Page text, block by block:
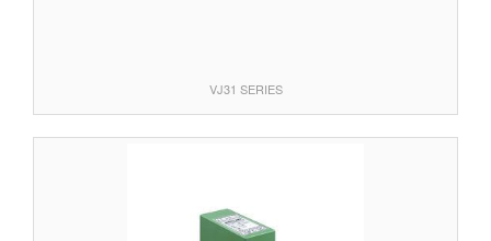
VJ31 SERIES